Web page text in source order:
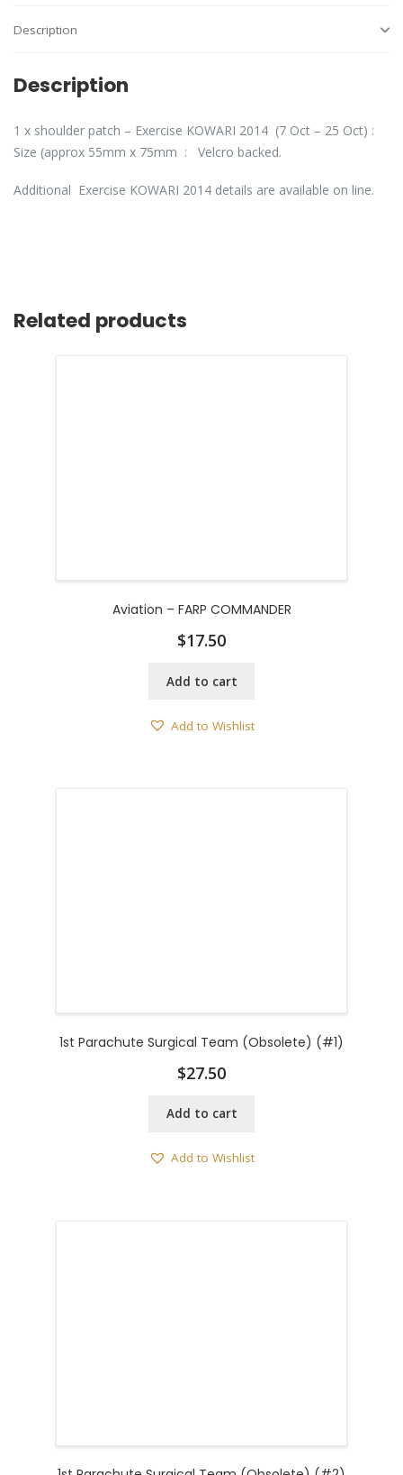
Description
Description
1 x shoulder patch – Exercise KOWARI 2014 (7 Oct – 25 Oct) :
Size (approx 55mm x 75mm : Velcro backed.
Additional Exercise KOWARI 2014 details are available on line.
Related products
Aviation – FARP COMMANDER
$17.50
Add to cart
Add to Wishlist
1st Parachute Surgical Team (Obsolete) (#1)
$27.50
Add to cart
Add to Wishlist